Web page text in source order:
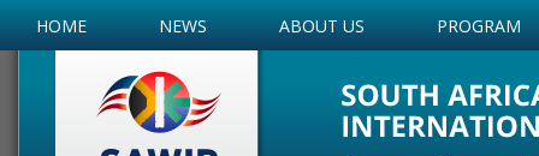
HOME NEWS ABOUT US PROGRAM